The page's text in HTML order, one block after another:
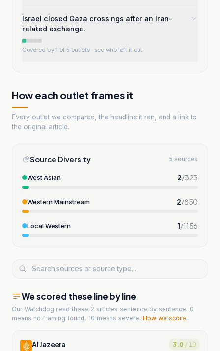
Israel closed Gaza crossings after an Iran-
related exchange.
Covered by 1 of 5 outlets · see who left it out
How each outlet frames it
Every outlet we compared, the headline it ran, and a link to
the original article.
Source Diversity 5 sources
West Asian 2/323
Western Mainstream 2/850
Local Western 1/1156
We scored these line by line
Our Watchdog read these 2 articles sentence by sentence. 0
means no framing found, 10 means severe. How we score.
Al Jazeera 3.0 / 10